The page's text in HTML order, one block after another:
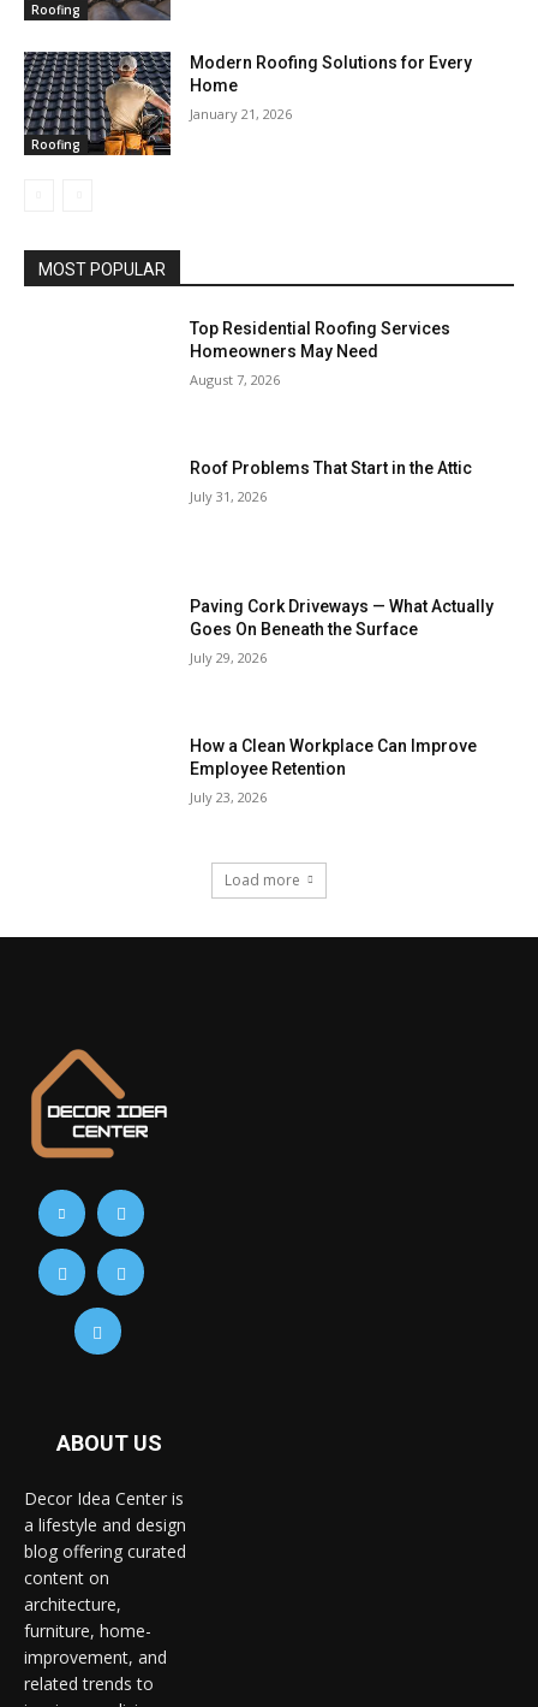
Roofing
Roofing
Modern Roofing Solutions for Every
Home
January 21, 2026
MOST POPULAR
Top Residential Roofing Services
Homeowners May Need
August 7, 2026
Roof Problems That Start in the Attic
July 31, 2026
Paving Cork Driveways — What Actually
Goes On Beneath the Surface
July 29, 2026
How a Clean Workplace Can Improve
Employee Retention
July 23, 2026
Load more
ABOUT US
Decor Idea Center is
a lifestyle and design
blog offering curated
content on
architecture,
furniture, home-
improvement, and
related trends to